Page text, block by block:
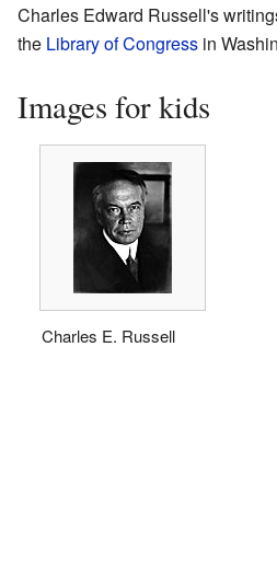
Charles Edward Russell's
the Library of Congress in
Images for kids
Charles E. Russell